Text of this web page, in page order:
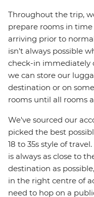
Throughout the trip,
prepare rooms in
arriving prior to
isn't always possible
check-in immediately
we can store our
destination or on
rooms until all rooms
We've sourced our
picked the best
18 to 35s style of
is always as close to
destination as
in the right centre of
need to hop on a